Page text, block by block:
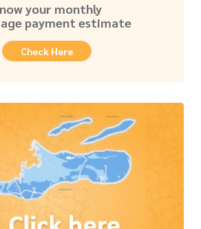
your monthly
payment estimate
Check Here